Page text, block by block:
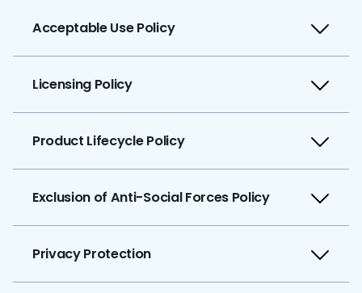
Acceptable Use Policy
Licensing Policy
Product Lifecycle Policy
Exclusion of Anti-Social Forces Policy
Privacy Protection